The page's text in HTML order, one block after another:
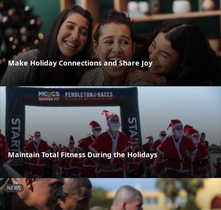
Make Holiday Connections and Share Joy
Maintain Total Fitness During the Holidays
NEWS